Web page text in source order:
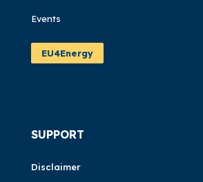
Events
EU4Energy
SUPPORT
Disclaimer